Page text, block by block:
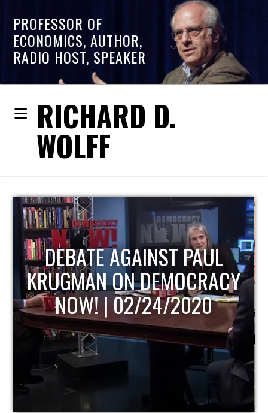
PROFESSOR OF
ECONOMICS, AUTHOR,
RADIO HOST, SPEAKER
RICHARD D.
WOLFF
HOST OF ECONOMIC
UPDATE